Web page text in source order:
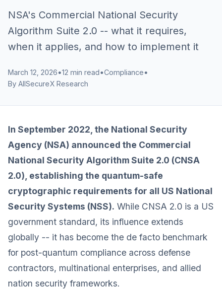
NSA's Commercial National Security
Algorithm Suite 2.0 -- what it requires,
when it applies, and how to implement it
March 12, 2026•12 min read•Compliance•
By AllSecureX Research
In September 2022, the National Security
Agency (NSA) announced the Commercial
National Security Algorithm Suite 2.0 (CNSA
2.0), establishing the quantum-safe
cryptographic requirements for all US National
Security Systems (NSS). While CNSA 2.0 is a US
government standard, its influence extends
globally -- it has become the de facto benchmark
for post-quantum compliance across defense
contractors, multinational enterprises, and allied
nation security frameworks.